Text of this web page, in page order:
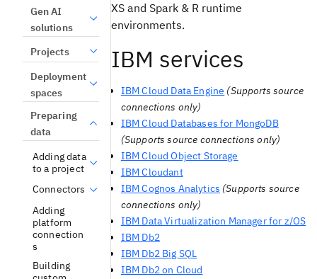
Gen AI
solutions
Projects
Deployment
spaces
Preparing
data
Adding data
to a project
Connectors
Adding
platform
connection
s
Building
XS and Spark & R runtime
environments.
IBM services
IBM Cloud Data Engine (Supports source
connections only)
IBM Cloud Databases for MongoDB
(Supports source connections only)
IBM Cloud Object Storage
IBM Cloudant
IBM Cognos Analytics (Supports source
connections only)
IBM Data Virtualization Manager for z/OS
IBM Db2
IBM Db2 Big SQL
IBM Db2 on Cloud